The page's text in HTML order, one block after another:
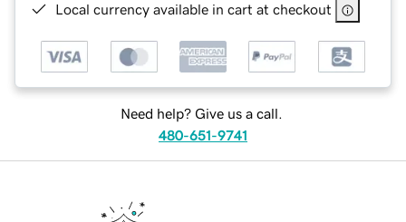
Local currency available in cart at checkout
Need help? Give us a call.
480-651-9741